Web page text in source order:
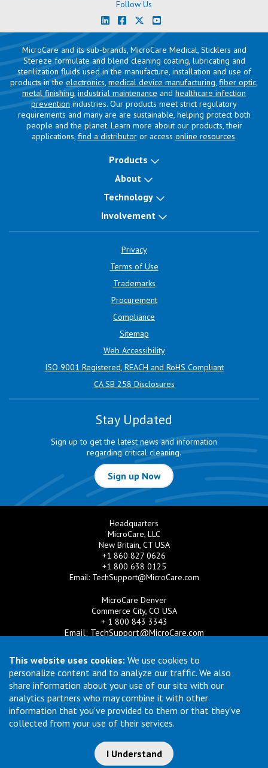
This website uses cookies: We use cookies to
personalize content and to analyze our traffic. We also
share information about your use of our site with our
analytics partners who may combine it with other
information that you've provided to them or that they've
collected from your use of their services.
I Understand
Follow Us
MicroCare and its sub-brands, MicroCare Medical, Sticklers and
Stereze formulate and blend cleaning coating, lubricating and
sterilization fluids used in the manufacture, installation and use of
products in the electronics, medical device manufacturing, fiber optic,
metal finishing, industrial maintenance and healthcare infection
prevention industries. Our products meet strict regulatory
requirements and many are are sustainable, helping protect both
people and the planet. Learn more about our products, their
applications, find a distributoror access online resources.
Products
About
Technology
Involvement
Privacy
Terms of Use
Trademarks
Procurement
Compliance
Sitemap
Web Accessibility
ISO 9001 Registered, REACH and RoHS Compliant
CA SB 258 Disclosures
Stay Updated
Sign up to get the latest news and information
regarding critical cleaning.
Sign up Now
Headquarters
MicroCare, LLC
New Britain, CT USA
+1 860 827 0626
+1 800 638 0125
Email: TechSupport@MicroCare.com
MicroCare Denver
Commerce City, CO USA
+ 1 800 843 3343
Email: TechSupport@MicroCare.com
MicroCare U.K. Ltd
United Kingdom
+44 (0) 113 3609019
Email:MCCEurope@MicroCare.com
MicroCare Asia Pte Ltd
Singapore
TechSupport@MicroCare.sg